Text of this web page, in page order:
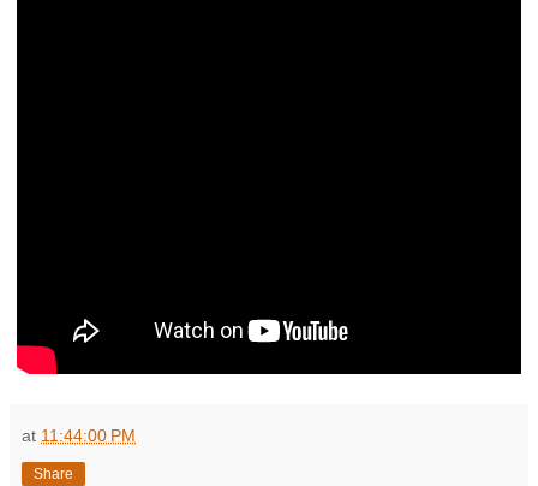
at 11:44:00 PM
Share